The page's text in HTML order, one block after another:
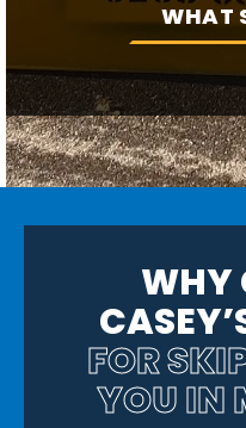
WHAT
WHY
FOR
YOUIN